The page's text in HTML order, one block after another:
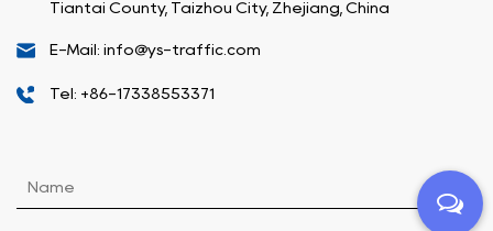
Tiantai County, Taizhou City, Zhejiang, China
E-Mail: info@ys-traffic.com
Tel: +86-17338553371